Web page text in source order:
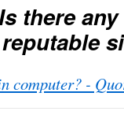
there
computer? -